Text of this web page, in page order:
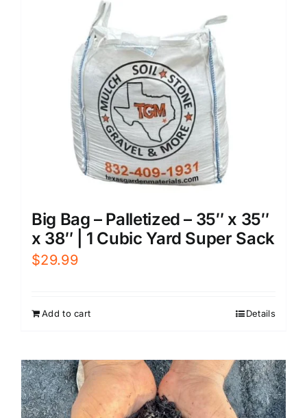
Big Bag – Palletized – 35″ x 35″
x 38″ | 1 Cubic Yard Super Sack
$29.99
Add to cart Details